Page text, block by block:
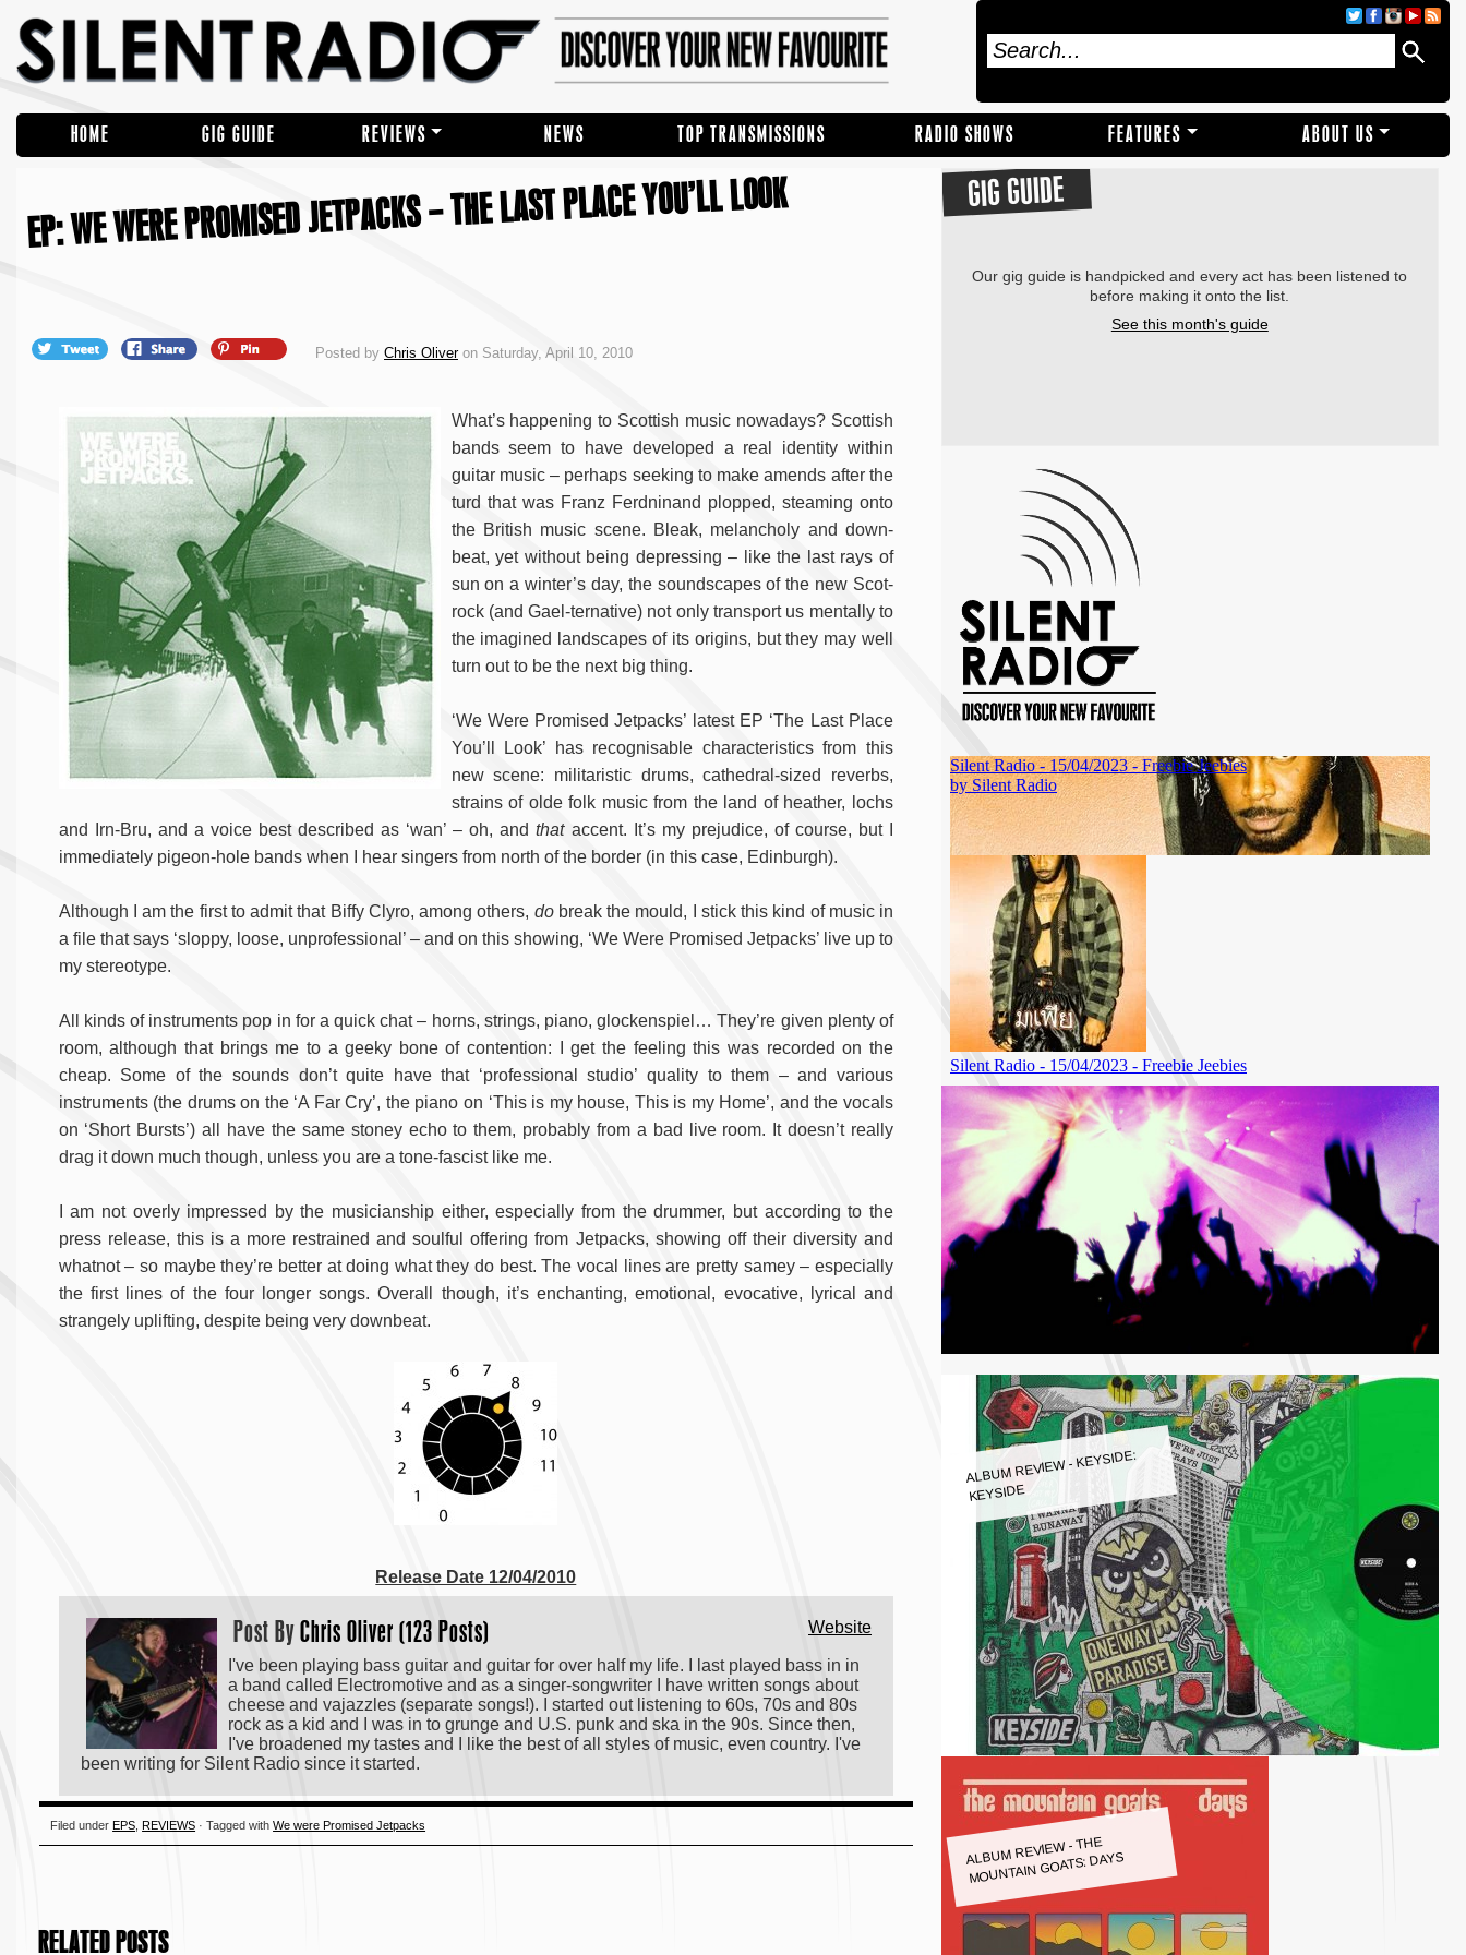
HOME GIG GUIDE REVIEWS NEWS TOP TRANSMISSIONS RADIO SHOWS FEATURES ABOUT US
EP: WE WERE PROMISED JETPACKS – THE LAST PLACE YOU’LL LOOK
Posted by Chris Oliveron Saturday, April 10, 2010
What’s happening to Scottish music nowadays? Scottish
bands seem to have developed a real identity within
guitar music – perhaps seeking to make amends after the
turd that was Franz Ferdninand plopped, steaming onto
the British music scene. Bleak, melancholy and down-
beat, yet without being depressing – like the last rays of
sun on a winter’s day, the soundscapes of the new Scot-
rock (and Gael-ternative) not only transport us mentally to
the imagined landscapes of its origins, but they may well
turn out to be the next big thing.
‘We Were Promised Jetpacks’ latest EP ‘The Last Place
You’ll Look’ has recognisable characteristics from this
new scene: militaristic drums, cathedral-sized reverbs,
strains of olde folk music from the land of heather, lochs
and Irn-Bru, and a voice best described as ‘wan’ – oh, andthataccent. It’s my prejudice, of course, but I
immediately pigeon-hole bands when I hear singers from north of the border (in this case, Edinburgh).
Although I am the first to admit that Biffy Clyro, among others, dobreak the mould, I stick this kind of music in
a file that says ‘sloppy, loose, unprofessional’ – and on this showing, ‘We Were Promised Jetpacks’ live up to
my stereotype.
All kinds of instruments pop in for a quick chat – horns, strings, piano, glockenspiel… They’re given plenty of
room, although that brings me to a geeky bone of contention: I get the feeling this was recorded on the
cheap. Some of the sounds don’t quite have that ‘professional studio’ quality to them – and various
instruments (the drums on the ‘A Far Cry’, the piano on ‘This is my house, This is my Home’, and the vocals
on ‘Short Bursts’) all have the same stoney echo to them, probably from a bad live room. It doesn’t really
drag it down much though, unless you are a tone-fascist like me.
I am not overly impressed by the musicianship either, especially from the drummer, but according to the
press release, this is a more restrained and soulful offering from Jetpacks, showing off their diversity and
whatnot – so maybe they’re better at doing what they do best. The vocal lines are pretty samey – especially
the first lines of the four longer songs. Overall though, it’s enchanting, emotional, evocative, lyrical and
strangely uplifting, despite being very downbeat.
Release Date 12/04/2010
Post ByChris Oliver (123 Posts) Website
I've been playing bass guitar and guitar for over half my life. I last played bass in in
a band called Electromotive and as a singer-songwriter I have written songs about
cheese and vajazzles (separate songs!). I started out listening to 60s, 70s and 80s
rock as a kid and I was in to grunge and U.S. punk and ska in the 90s. Since then,
I've broadened my tastes and I like the best of all styles of music, even country. I've
been writing for Silent Radio since it started.
Filed underEPS ,REVIEWS · Tagged withWe were Promised Jetpacks
RELATED POSTS
GIG GUIDE
Our gig guide is handpicked and every act has been listened to
before making it onto the list.
See this month's guide
ALBUM REVIEW - KEYSIDE:
KEYSIDE
ALBUM REVIEW - THE
MOUNTAIN GOATS: DAYS